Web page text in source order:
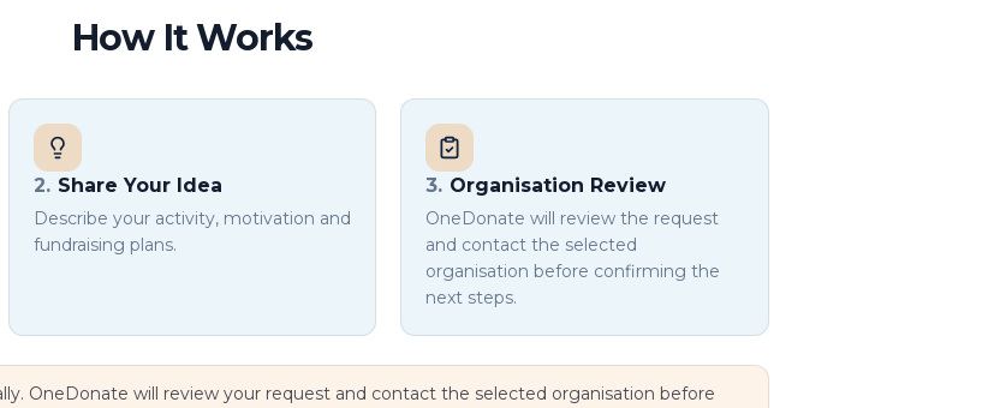
How It Works
2. Share Your Idea
Describe your activity, motivation and
fundraising plans.
3. Organisation Review
OneDonate will review the request
and contact the selected
organisation before confirming the
next steps.
OneDonate will review your request and contact the selected organisation before